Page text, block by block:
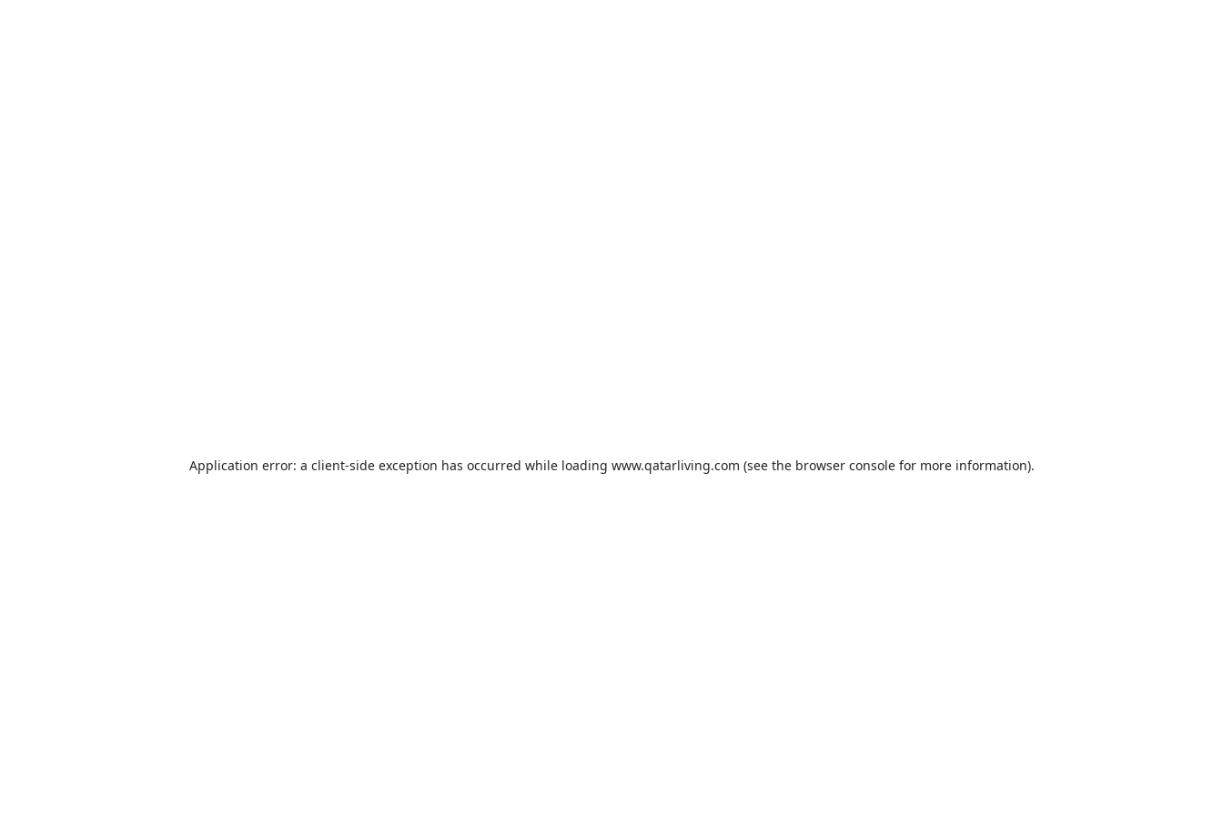
Application error: a client-side exception has occurred while loading www.qatarliving.com (see the browser consolefor more information).